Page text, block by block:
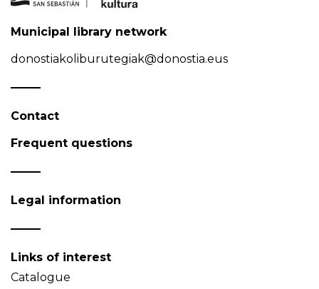
Municipal library network
donostiakoliburutegiak@donostia.eus
Contact
Frequent questions
Legal information
Links of interest
Catalogue